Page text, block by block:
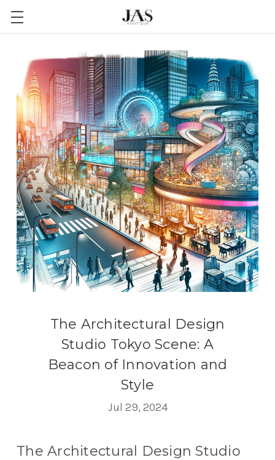
The Architectural Design
Studio Tokyo Scene: A
Beacon of Innovation and
Style
Jul 29, 2024
The Architectural Design Studio